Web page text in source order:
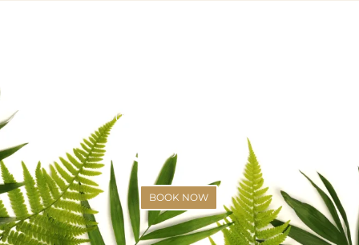
SCHEDULE YOUR APPOINTMENT
(425)-529-6333
BOOK NOW